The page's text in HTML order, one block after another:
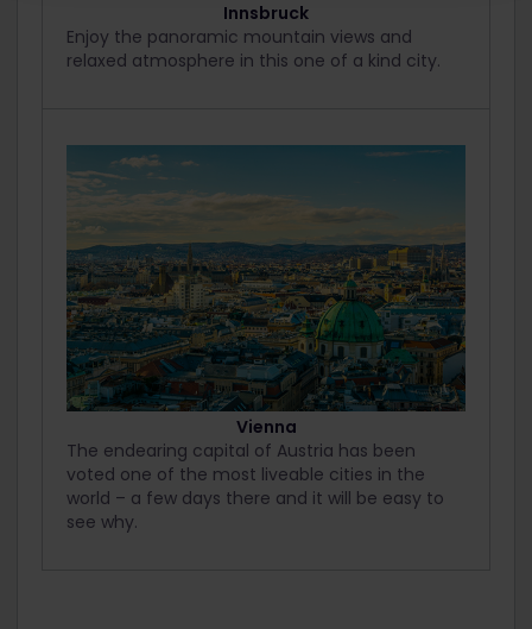
Innsbruck
Enjoy the panoramic mountain views and
relaxed atmosphere in this one of a kind city.
Vienna
The endearing capital of Austria has been
voted one of the most liveable cities in the
world – a few days there and it will be easy to
see why.